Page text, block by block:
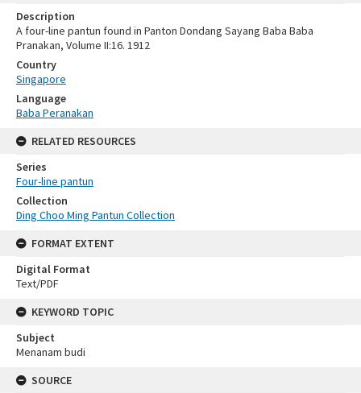
Description
A four-line pantun found in Panton Dondang Sayang Baba Baba
Pranakan, Volume II:16. 1912
Country
Singapore
Language
Baba Peranakan
RELATED RESOURCES
Series
Four-line pantun
Collection
Ding Choo Ming Pantun Collection
FORMAT EXTENT
Digital Format
Text/PDF
KEYWORD TOPIC
Subject
Menanam budi
SOURCE